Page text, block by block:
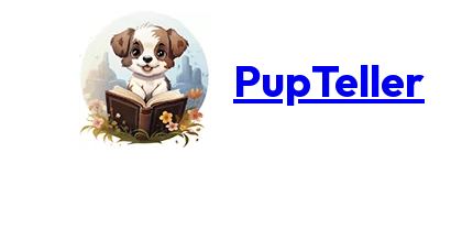
PupTeller